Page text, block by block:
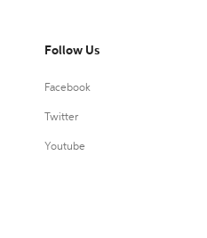
Follow Us
Facebook
Twitter
Youtube